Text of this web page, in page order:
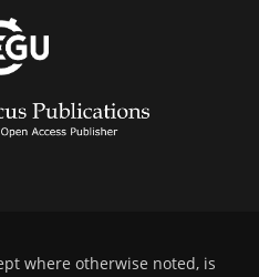
where otherwise noted, is